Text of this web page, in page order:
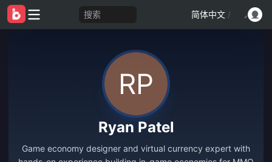
搜索 简体中文 /
Ryan Patel
Game economy designer and virtual currency expert with